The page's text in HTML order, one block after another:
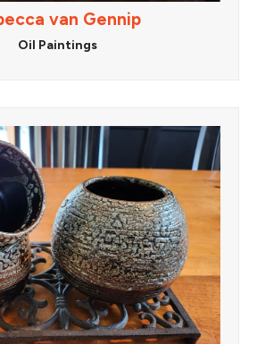
van Gennip
Oil Paintings